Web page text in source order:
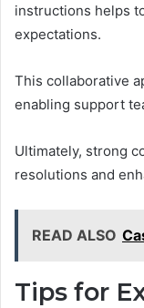
instructions helps
expectations.
This collaborative
enabling support
Ultimately, strong
resolutions and
READ ALSO
Tips for